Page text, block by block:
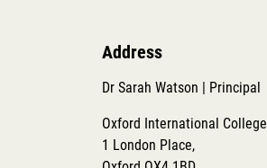
Address
Dr Sarah Watson | Principal
Oxford International College
1 London Place,